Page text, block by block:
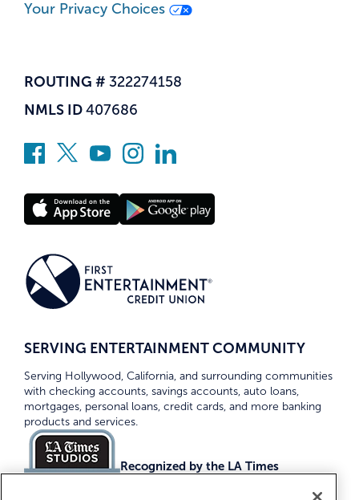
Your Privacy Choices
ROUTING # 322274158
NMLS ID 407686
SERVING ENTERTAINMENT COMMUNITY
Serving Hollywood, California, and surrounding communities
with checking accounts, savings accounts, auto loans,
mortgages, personal loans, credit cards, and more banking
products and services.
Recognized by the LA Times